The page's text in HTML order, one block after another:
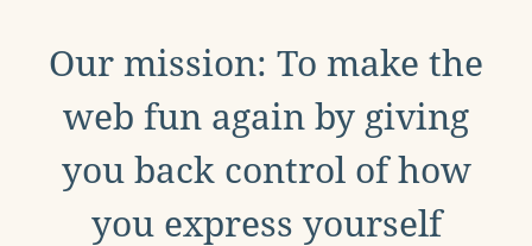
Our mission: To make the
web fun again by giving
you back control of how
you express yourself